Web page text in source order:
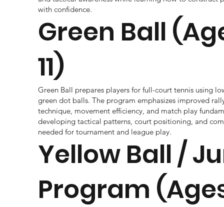
with confidence.
Green Ball
11)
Green Ball prepares players for full-court tennis using
green dot balls. The program emphasizes improved
technique, movement efficiency, and match play
developing tactical patterns, court positioning, and
needed for tournament and league play.
Yellow Ball /
Program (Ages